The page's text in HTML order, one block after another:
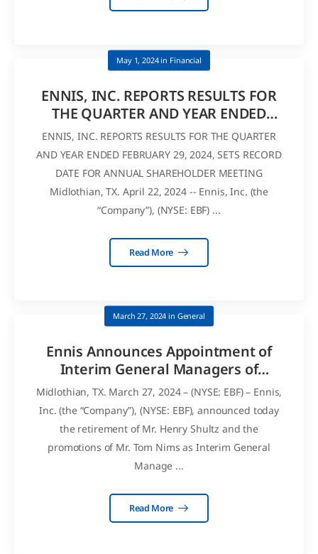
May 1, 2024in Financial
ENNIS, INC. REPORTS RESULTS FOR
THE QUARTER AND YEAR ENDED
FEBRUARY 29, 2024
ENNIS, INC. REPORTS RESULTS FOR THE QUARTER
AND YEAR ENDED FEBRUARY 29, 2024, SETS RECORD
DATE FOR ANNUAL SHAREHOLDER MEETING
Midlothian, TX. April 22, 2024 -- Ennis, Inc. (the
“Company”), (NYSE: EBF) ...
Read More
March 27, 2024 in General
Ennis Announces Appointment of
Interim General Managers of
General Financial Supply
Midlothian, TX. March 27, 2024 – (NYSE: EBF) – Ennis,
Inc. (the “Company”), (NYSE: EBF), announced today
the retirement of Mr. Henry Shultz and the
promotions of Mr. Tom Nims as Interim General
Manage ...
Read More